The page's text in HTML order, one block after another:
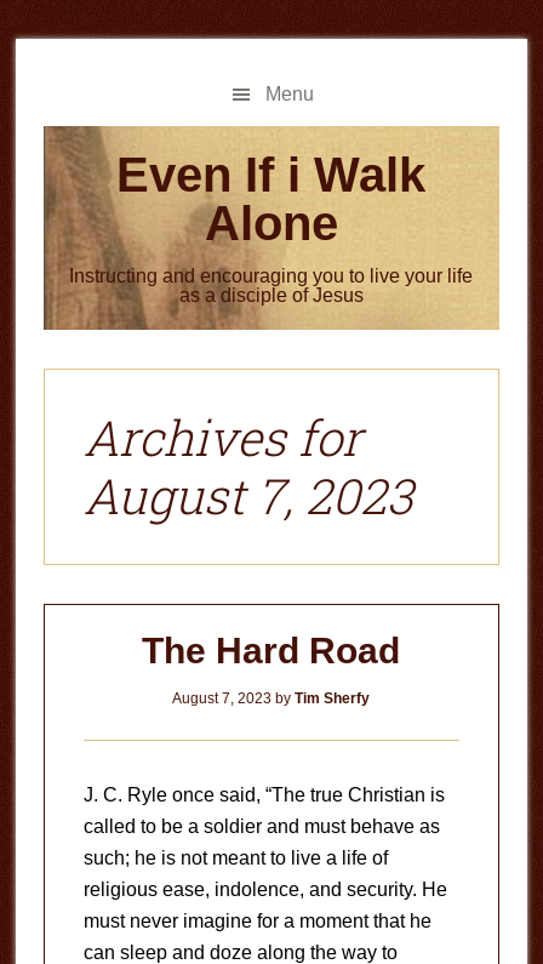
to
to
Menu
Even If i Walk
Alone
Instructing and encouraging you to live your life
as a disciple of Jesus
Archives for
August 7, 2023
The Hard Road
August 7, 2023 byTim Sherfy
J. C. Ryle once said, “The true Christian is
called to be a soldier and must behave as
such; he is not meant to live a life of
religious ease, indolence, and security. He
must never imagine for a moment that he
can sleep and doze along the way to